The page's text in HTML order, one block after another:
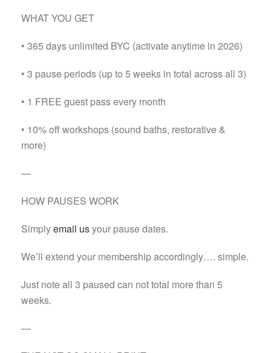
WHAT YOU GET
• 365 days unlimited BYC (activate anytime in 2026)
• 3 pause periods (up to 5 weeks in total across all 3)
• 1 FREE guest pass every month
• 10% off workshops (sound baths, restorative &
more)
—
HOW PAUSES WORK
Simplyemail usyour pause dates.
We’ll extend your membership accordingly…. simple.
Just note all 3 paused can not total more than 5
weeks.
—